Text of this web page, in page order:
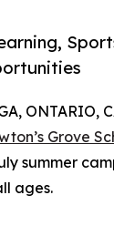
ONTARIO,
Grove
summer
ages.